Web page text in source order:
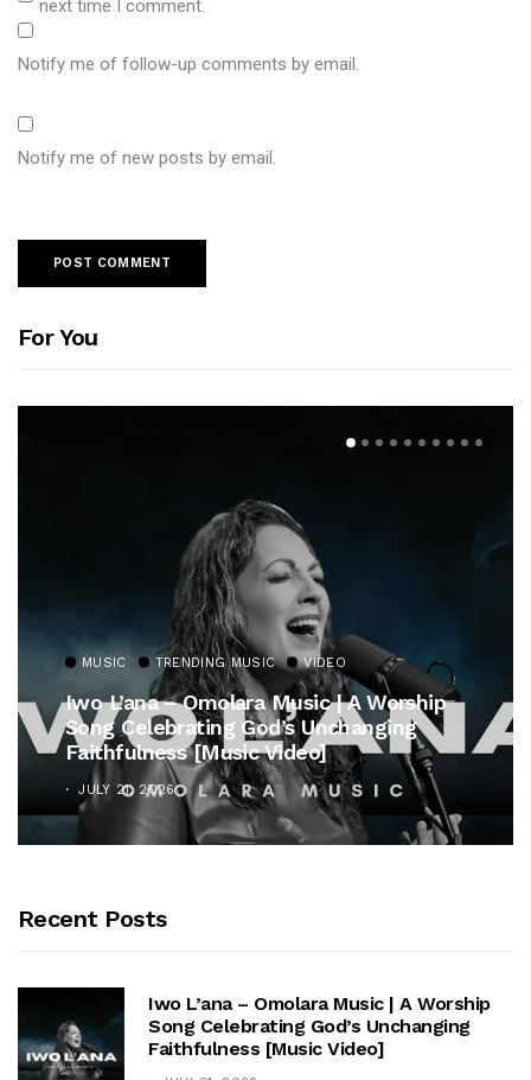
next time I comment.
Notify me of follow-up comments by email.
Notify me of new posts by email.
For You
MUSIC TRENDING MUSIC VIDEO
Iwo L’ana – Omolara Music | A Worship
Song Celebrating God’s Unchanging
Faithfulness [Music Video]
JULY 21, 2026
Recent Posts
Iwo L’ana – Omolara Music | A Worship
Song Celebrating God’s Unchanging
Faithfulness [Music Video]